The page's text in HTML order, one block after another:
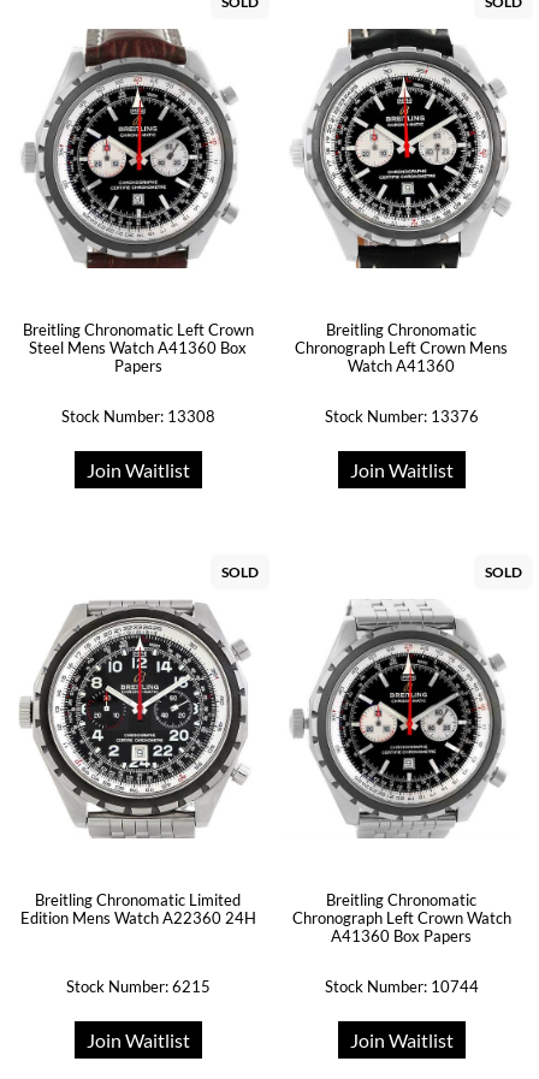
Breitling Chronomatic Left Crown
Steel Mens Watch A41360 Box
Papers
Stock Number: 13308
Join Waitlist
Breitling Chronomatic
Chronograph Left Crown Mens
Watch A41360
Stock Number: 13376
Join Waitlist
SOLD
Breitling Chronomatic Limited
Edition Mens Watch A22360 24H
Stock Number: 6215
Join Waitlist
SOLD
Breitling Chronomatic
Chronograph Left Crown Watch
A41360 Box Papers
Stock Number: 10744
Join Waitlist